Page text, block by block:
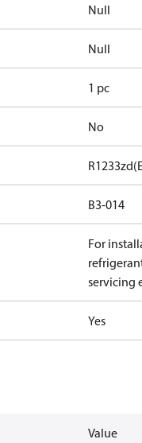
Null
Null
1 pc
No
B3-014
For
servicing
Yes
Value